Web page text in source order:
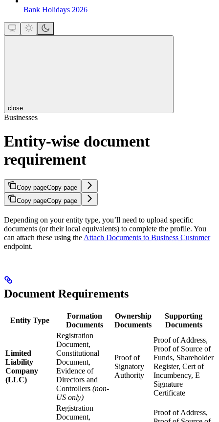
Bank Holidays 2026
close
Businesses
Entity-wise document
requirement
Copy pageCopy page
Copy pageCopy page
Depending on your entity type, you’ll need to upload specific
documents (or their local equivalents) to complete the profile. You
can attach these using the Attach Documents to Business Customer
endpoint.
Document Requirements
Entity Type
Formation
Documents
Ownership
Documents
Supporting
Documents
Limited
Liability
Company
(LLC)
Registration
Document,
Constitutional
Document,
Evidence of
Directors and
Controllers (non-
US only)
Proof of
Signatory
Authority
Proof of Address,
Proof of Source of
Funds, Shareholder
Register, Cert of
Incumbency, E
Signature
Certificate
Registration
Document,
Proof of Address,